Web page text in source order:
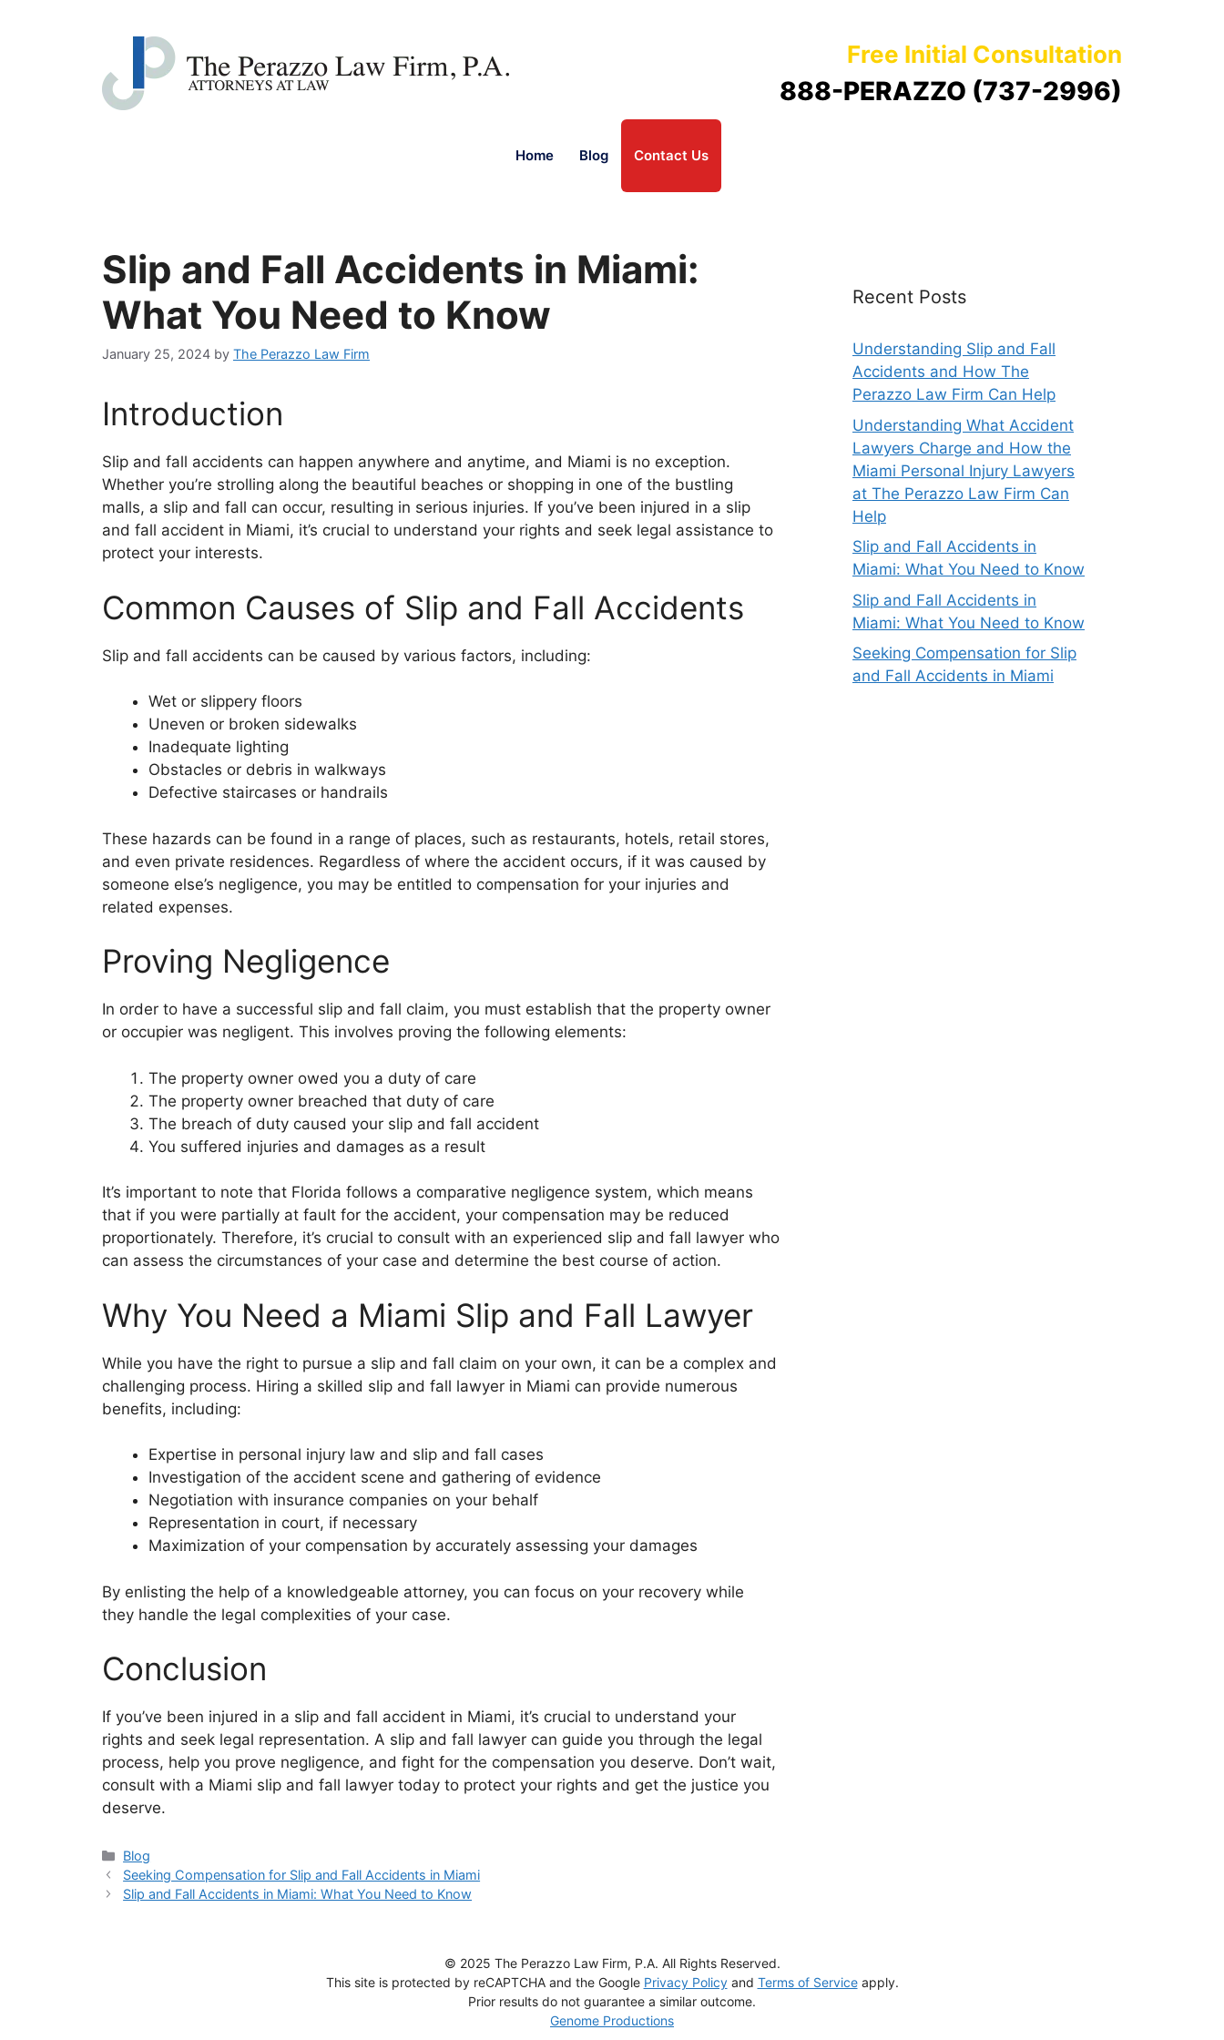
Home Blog Contact Us
Free Initial Consultation
888-PERAZZO (737-2996)
Slip and Fall Accidents in Miami:
What You Need to Know
January 25, 2024 by The Perazzo Law Firm
Introduction
Slip and fall accidents can happen anywhere and anytime, and Miami is no exception.
Whether you’re strolling along the beautiful beaches or shopping in one of the bustling
malls, a slip and fall can occur, resulting in serious injuries. If you’ve been injured in a slip
and fall accident in Miami, it’s crucial to understand your rights and seek legal assistance to
protect your interests.
Common Causes of Slip and Fall Accidents
Slip and fall accidents can be caused by various factors, including:
Wet or slippery floors
Uneven or broken sidewalks
Inadequate lighting
Obstacles or debris in walkways
Defective staircases or handrails
These hazards can be found in a range of places, such as restaurants, hotels, retail stores,
and even private residences. Regardless of where the accident occurs, if it was caused by
someone else’s negligence, you may be entitled to compensation for your injuries and
related expenses.
Proving Negligence
In order to have a successful slip and fall claim, you must establish that the property owner
or occupier was negligent. This involves proving the following elements:
The property owner owed you a duty of care
The property owner breached that duty of care
The breach of duty caused your slip and fall accident
You suffered injuries and damages as a result
It’s important to note that Florida follows a comparative negligence system, which means
that if you were partially at fault for the accident, your compensation may be reduced
proportionately. Therefore, it’s crucial to consult with an experienced slip and fall lawyer who
can assess the circumstances of your case and determine the best course of action.
Why You Need a Miami Slip and Fall Lawyer
While you have the right to pursue a slip and fall claim on your own, it can be a complex and
challenging process. Hiring a skilled slip and fall lawyer in Miami can provide numerous
benefits, including:
Expertise in personal injury law and slip and fall cases
Investigation of the accident scene and gathering of evidence
Negotiation with insurance companies on your behalf
Representation in court, if necessary
Maximization of your compensation by accurately assessing your damages
By enlisting the help of a knowledgeable attorney, you can focus on your recovery while
they handle the legal complexities of your case.
Conclusion
If you’ve been injured in a slip and fall accident in Miami, it’s crucial to understand your
rights and seek legal representation. A slip and fall lawyer can guide you through the legal
process, help you prove negligence, and fight for the compensation you deserve. Don’t wait,
consult with a Miami slip and fall lawyer today to protect your rights and get the justice you
deserve.
Categories
Blog
Seeking Compensation for Slip and Fall Accidents in Miami
Slip and Fall Accidents in Miami: What You Need to Know
Recent Posts
Understanding Slip and Fall
Accidents and How The
Perazzo Law Firm Can Help
Understanding What Accident
Lawyers Charge and How the
Miami Personal Injury Lawyers
at The Perazzo Law Firm Can
Help
Slip and Fall Accidents in
Miami: What You Need to Know
Slip and Fall Accidents in
Miami: What You Need to Know
Seeking Compensation for Slip
and Fall Accidents in Miami
© 2025 The Perazzo Law Firm, P.A. All Rights Reserved.
This site is protected by reCAPTCHA and the Google Privacy Policyand Terms of Serviceapply.
Prior results do not guarantee a similar outcome.
Genome Productions